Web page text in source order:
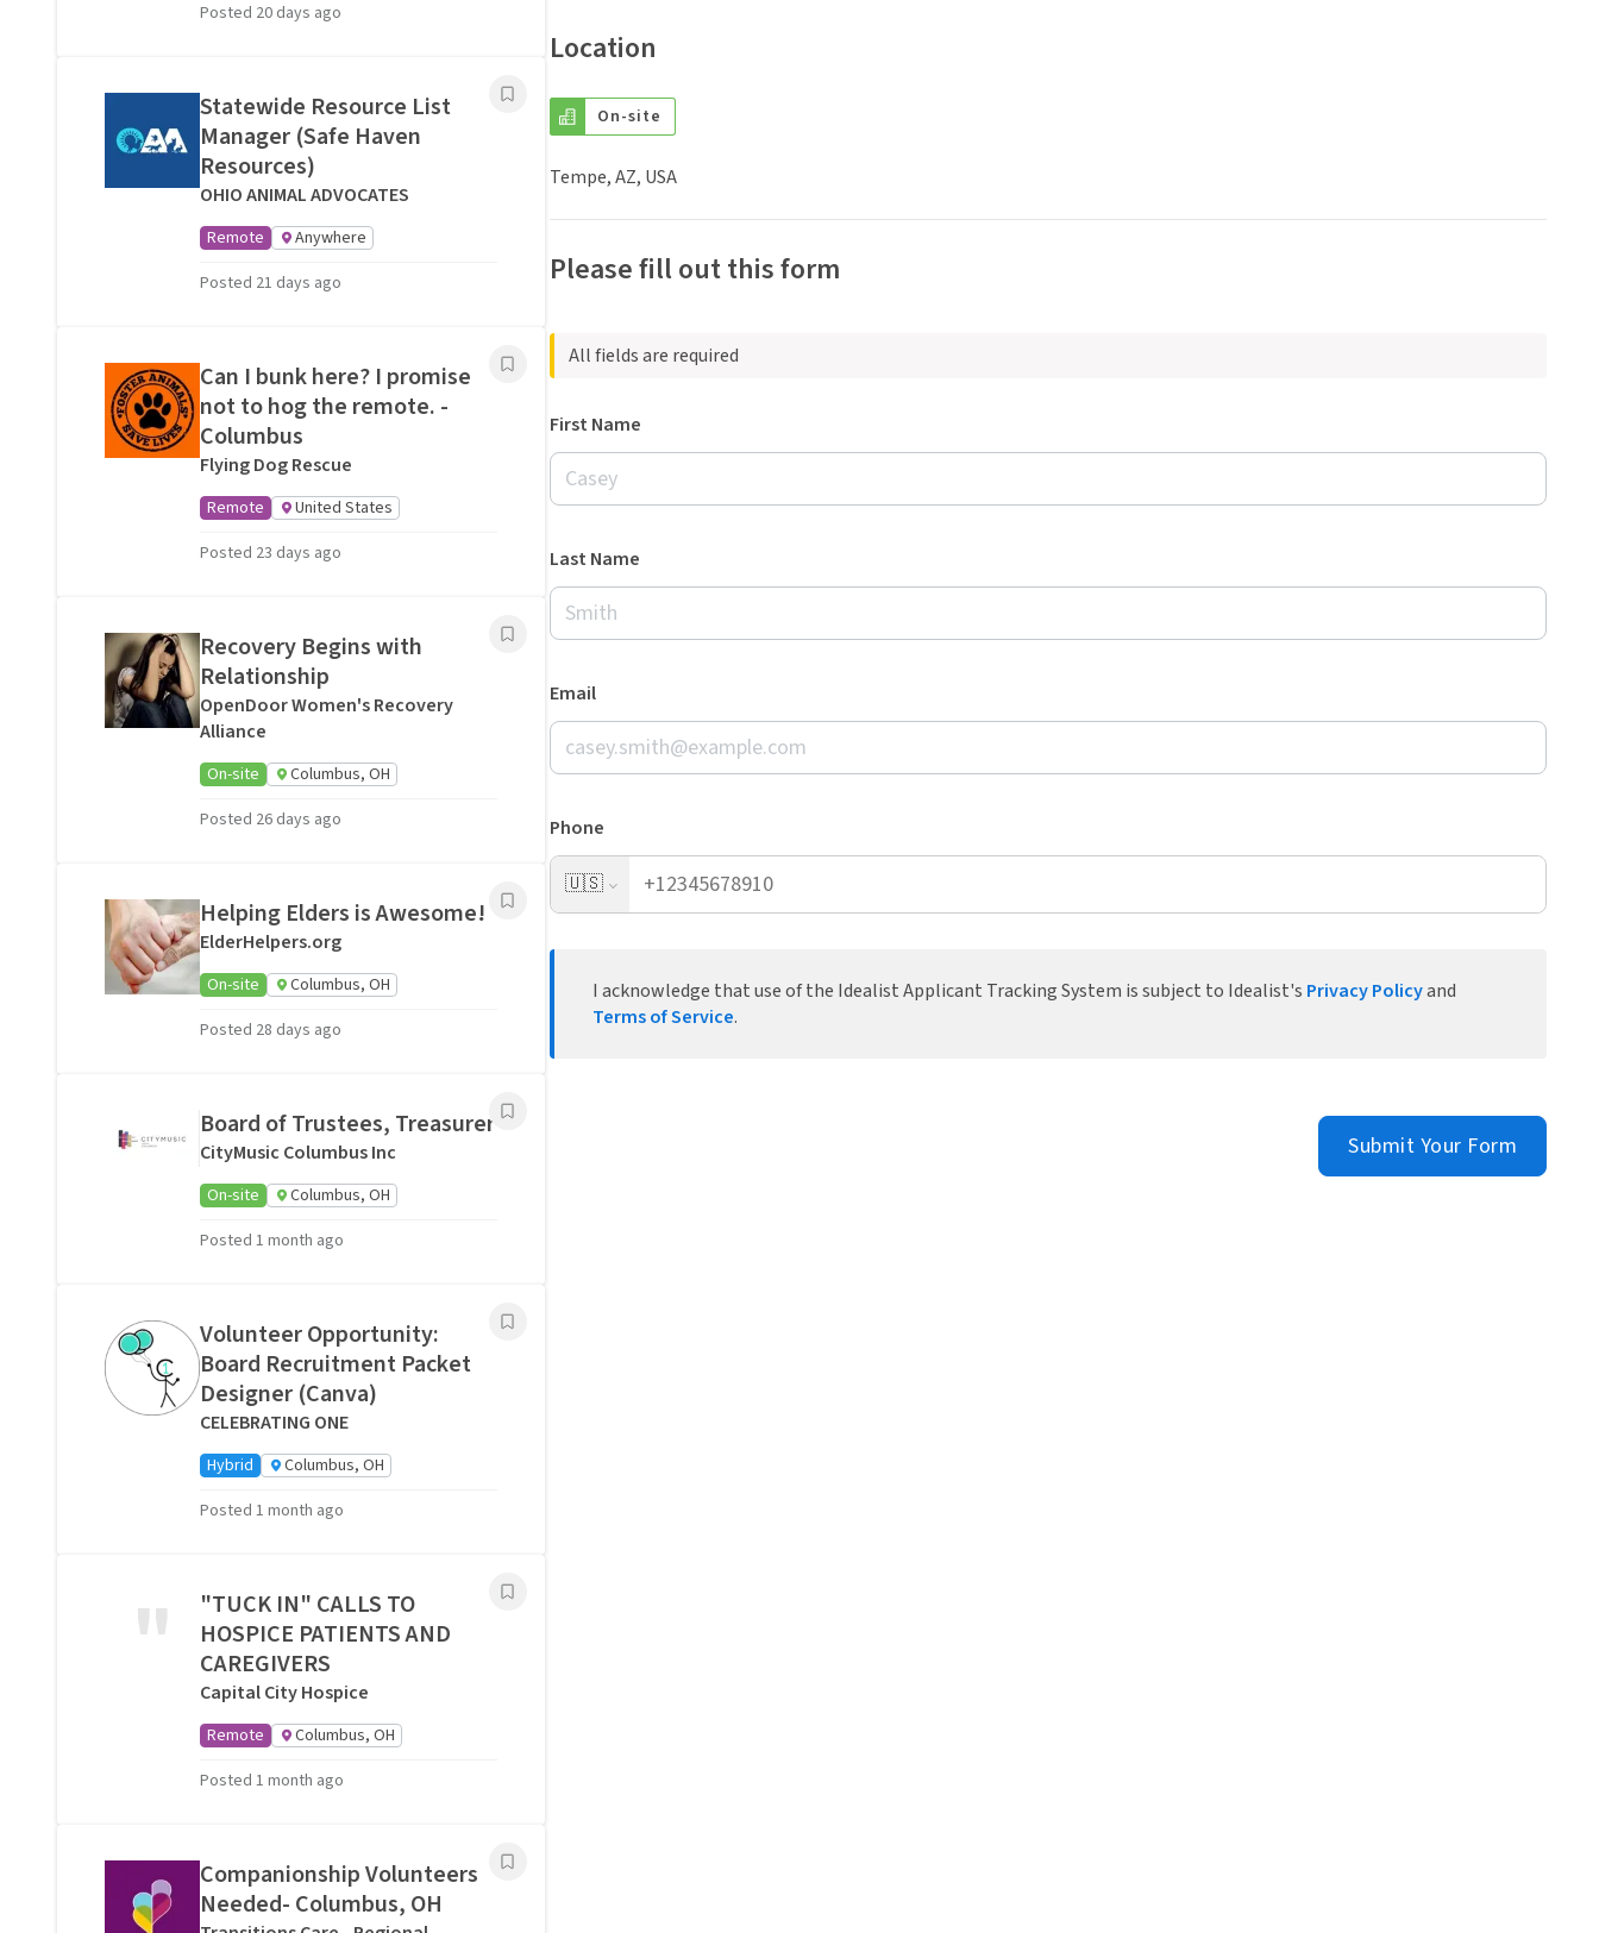
Location
On-site
Tempe, AZ, USA
Please fill out this form
All fields are required
First Name
Last Name
Email
Phone
🇺🇸
I acknowledge that use of the Idealist Applicant Tracking System is subject to Idealist's Privacy Policyand
Terms of Service.
Submit Your Form
Posted 20 days ago
Statewide Resource List
Manager (Safe Haven
Resources)
OHIO ANIMAL ADVOCATES
Remote
Anywhere
Posted 21 days ago
Can I bunk here? I promise
not to hog the remote. -
Columbus
Flying Dog Rescue
Remote
United States
Posted 23 days ago
Recovery Begins with
Relationship
OpenDoor Women's Recovery
Alliance
On-site
Columbus, OH
Posted 26 days ago
Helping Elders is Awesome!
ElderHelpers.org
On-site
Columbus, OH
Posted 28 days ago
Board of Trustees, Treasurer
CityMusic Columbus Inc
On-site
Columbus, OH
Posted 1 month ago
Volunteer Opportunity:
Board Recruitment Packet
Designer (Canva)
CELEBRATING ONE
Hybrid
Columbus, OH
Posted 1 month ago
"
"TUCK IN" CALLS TO
HOSPICE PATIENTS AND
CAREGIVERS
Capital City Hospice
Remote
Columbus, OH
Posted 1 month ago
Companionship Volunteers
Needed- Columbus, OH